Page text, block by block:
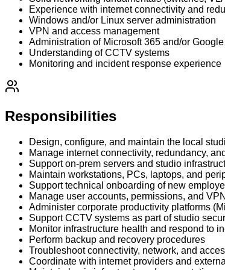
Experience with internet connectivity and
Windows and/or Linux server administration
VPN and access management
Administration of Microsoft 365 and/or
Understanding of CCTV systems
Monitoring and incident response experience
Responsibilities
Design, configure, and maintain the local
Manage internet connectivity, redundancy,
Support on-prem servers and studio
Maintain workstations, PCs, laptops, and
Support technical onboarding of new
Manage user accounts, permissions, and
Administer corporate productivity platforms
Support CCTV systems as part of studio
Monitor infrastructure health and respond to
Perform backup and recovery procedures
Troubleshoot connectivity, network, and
Coordinate with internet providers and